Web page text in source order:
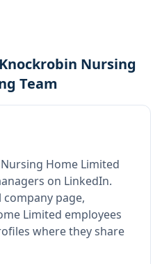
Nursing
Team
Home Limited
on LinkedIn.
page,
Limited employees
where they share